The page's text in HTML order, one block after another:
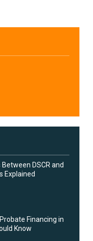
DSCR and
Explained
Financing in
Know